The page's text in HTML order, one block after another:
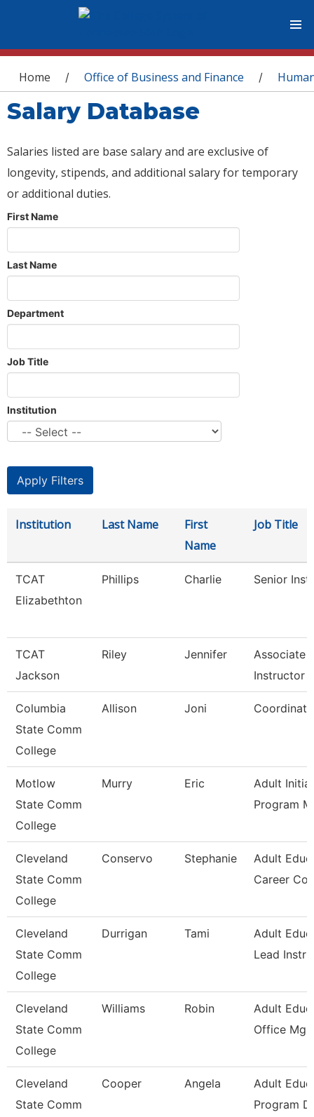
You are here
Home / Office of Business and Finance /
Salary Database
Salaries listed are base salary and are exclusive of
longevity, stipends, and additional salary for temporary
or additional duties.
First Name
Last Name
Department
Job Title
Institution
Institution Last Name
First
Name
Job Title
TCAT
Elizabethton
Phillips Charlie Senior
TCAT
Jackson
Riley Jennifer
Associate
Instructor
Columbia
State Comm
College
Allison Joni
Motlow
State Comm
College
Murry Eric
Adult
Program
Cleveland
State Comm
College
Conservo Stephanie
Adult
Career
Cleveland
State Comm
College
Durrigan Tami
Adult
Lead
Cleveland
State Comm
College
Williams Robin
Adult
Office Mgr
Cleveland
State Comm
Cooper Angela
Adult
Program